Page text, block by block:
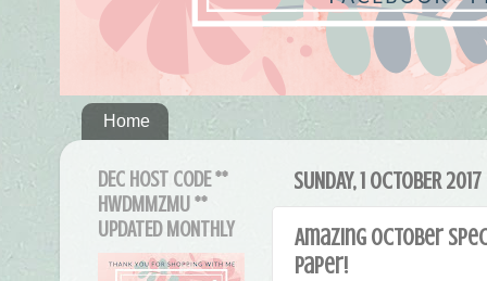
Home
SUNDAY, 1 OCTOBER 2017
Amazing October
Paper!
DEC HOST CODE **
HWDMMZMU **
UPDATED MONTHLY